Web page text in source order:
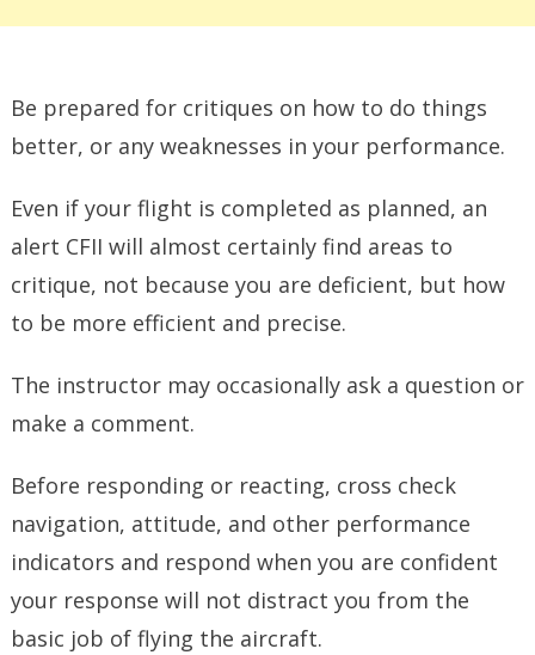
Be prepared for critiques on how to do things
better, or any weaknesses in your performance.
Even if your flight is completed as planned, an
alert CFII will almost certainly find areas to
critique, not because you are deficient, but how
to be more efficient and precise.
The instructor may occasionally ask a question or
make a comment.
Before responding or reacting, cross check
navigation, attitude, and other performance
indicators and respond when you are confident
your response will not distract you from the
basic job of flying the aircraft.